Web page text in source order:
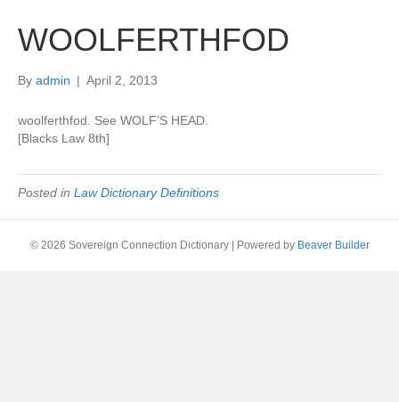
WOOLFERTHFOD
By admin | April 2, 2013
woolferthfod. See WOLF’S HEAD.
[Blacks Law 8th]
Posted in Law Dictionary Definitions
© 2026 Sovereign Connection Dictionary Powered by Beaver Builder